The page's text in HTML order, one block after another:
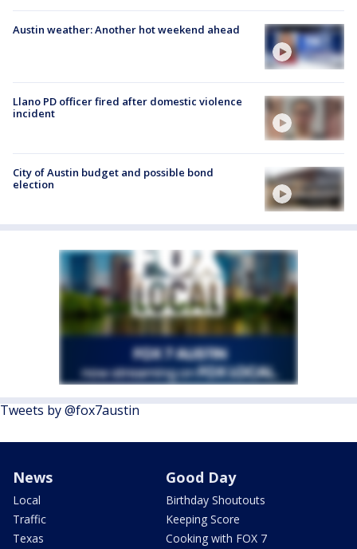
Austin weather: Another hot weekend ahead
Llano PD officer fired after domestic violence
incident
City of Austin budget and possible bond
election
Tweets by @fox7austin
News
Local
Traffic
Texas
Good Day
Birthday Shoutouts
Keeping Score
Cooking with FOX 7